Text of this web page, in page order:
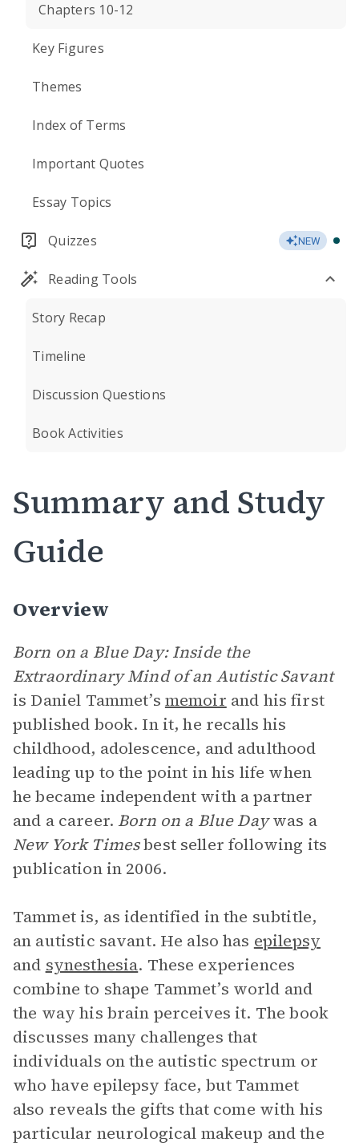
Chapters 10-12
Key Figures
Themes
Index of Terms
Important Quotes
Essay Topics
Quizzes NEW
Reading Tools
Story Recap
Timeline
Discussion Questions
Book Activities
Summary and Study
Guide
Overview
Born on a Blue Day: Inside the
Extraordinary Mind of an Autistic Savant
is Daniel Tammet’s memoir and his first
published book. In it, he recalls his
childhood, adolescence, and adulthood
leading up to the point in his life when
he became independent with a partner
and a career. Born on a Blue Daywas a
New York Timesbest seller following its
publication in 2006.
Tammet is, as identified in the subtitle,
an autistic savant. He also has epilepsy
and synesthesia. These experiences
combine to shape Tammet’s world and
the way his brain perceives it. The book
discusses many challenges that
individuals on the autistic spectrum or
who have epilepsy face, but Tammet
also reveals the gifts that come with his
particular neurological makeup and the